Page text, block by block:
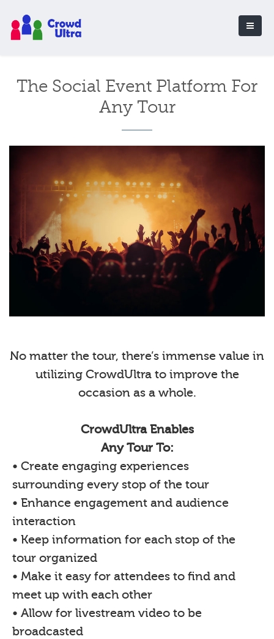
The Social Event Platform For
Any Tour
No matter the tour, there’s immense value in
utilizing CrowdUltra to improve the
occasion as a whole.
CrowdUltra Enables
Any Tour To:
• Create engaging experiences
surrounding every stop of the tour
• Enhance engagement and audience
interaction
• Keep information for each stop of the
tour organized
• Make it easy for attendees to find and
meet up with each other
• Allow for livestream video to be
broadcasted